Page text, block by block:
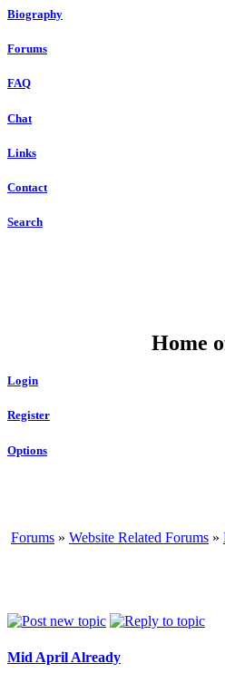
Biography
Forums
FAQ
Chat
Links
Contact
Search
Home
Login
Register
Options
Forums » Website Related Forums »
Mid April Already